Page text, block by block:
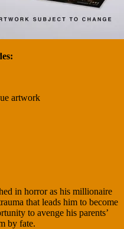
artwork
in horror as his millionaire
that leads him to become
to avenge his parents’
by fate.